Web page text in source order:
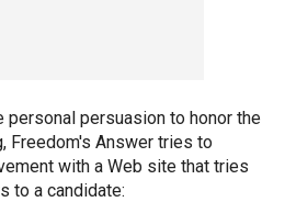
personal persuasion to honor the
Freedom's Answer tries to
with a Web site that tries
to a candidate: